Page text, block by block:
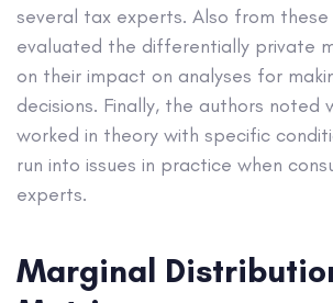
several tax experts. Also from
evaluated the differentially private
on their impact on analyses for
decisions. Finally, the authors noted
worked in theory with specific
run into issues in practice when
experts.
Marginal